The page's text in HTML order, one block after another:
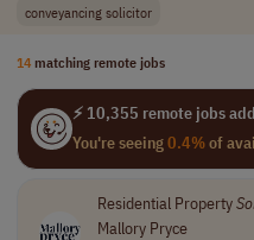
conveyancing solicitor
14 matching remote jobs
⚡ 10,355 remote jobs
You're seeing0.4%of
Residential Property
Mallory Pryce